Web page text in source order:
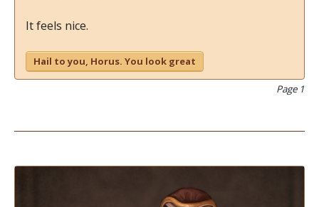
It feels nice.
Hail to you, Horus. You look great
Page 1